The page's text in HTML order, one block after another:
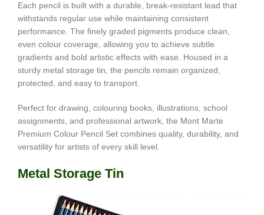
Each pencil is built with a durable, break-resistant lead that
withstands regular use while maintaining consistent
performance. The finely graded pigments produce clean,
even colour coverage, allowing you to achieve subtle
gradients and bold artistic effects with ease. Housed in a
sturdy metal storage tin, the pencils remain organized,
protected, and easy to transport.
Perfect for drawing, colouring books, illustrations, school
assignments, and professional artwork, the Mont Marte
Premium Colour Pencil Set combines quality, durability, and
versatility for artists of every skill level.
Metal Storage Tin